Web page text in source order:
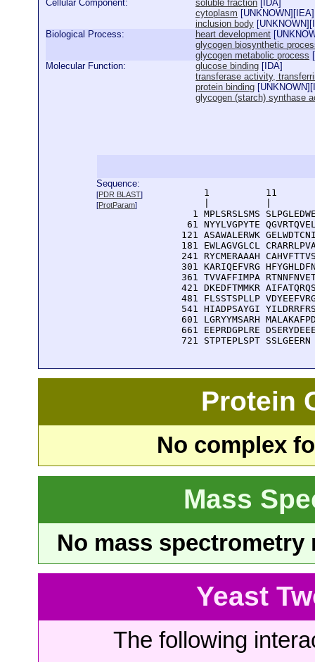
Cellular Component: soluble fraction [ IDA]
cytoplasm [UNKNOWN][ IEA]
inclusion body [UNKNOWN][
Biological Process:
heart development [
glycogen biosynthetic
glycogen metabolic process [
Molecular Function:
glucose binding [ IDA]
transferase activity,
protein binding [UNKNOWN][
glycogen (starch) synthase
Sequence:
[PDR BLAST]
[ProtParam]
1          11
1 MPLSRSLSMS
61 NYYLVGPYTE
121 ASAWALERWK
181 EWLAGVGLCL
241 RYCMERAAAH
301 KARIQEFVRG
361 TVVAFFIMPA
421 DKEDFTMMKR
481 FLSSTSPLLP
541 HIADPSAYGI
601 LGRYYMSARH
661 EEPRDGPLRE
  721 STPTEPLSPT SSLGEERN
Protein
No complex
Mass
No mass
Yeast
The following